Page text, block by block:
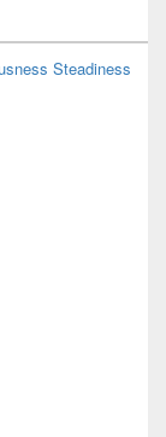
Steadiness